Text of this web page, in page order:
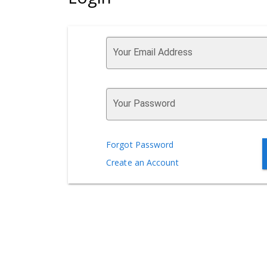
Your Email Address
Your Password
Forgot Password
Create an Account